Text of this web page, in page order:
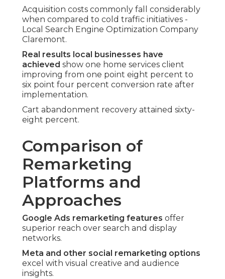
Acquisition costs commonly fall considerably
when compared to cold traffic initiatives -
Local Search Engine Optimization Company
Claremont.
Real results local businesses have
achieved show one home services client
improving from one point eight percent to
six point four percent conversion rate after
implementation.
Cart abandonment recovery attained sixty-
eight percent.
Comparison of
Remarketing
Platforms and
Approaches
Google Ads remarketing features offer
superior reach over search and display
networks.
Meta and other social remarketing options
excel with visual creative and audience
insights.